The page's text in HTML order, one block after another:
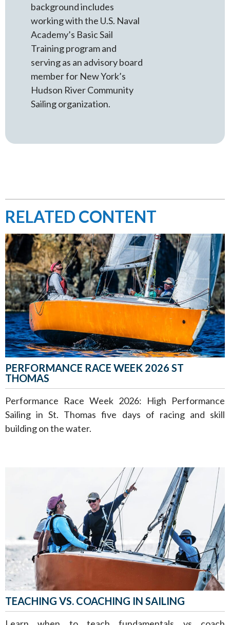
background includes
working with the U.S. Naval
Academy’s Basic Sail
Training program and
serving as an advisory board
member for New York’s
Hudson River Community
Sailing organization.
RELATED CONTENT
PERFORMANCE RACE WEEK 2026 ST
THOMAS
Performance Race Week 2026: High Performance
Sailing in St. Thomas five days of racing and skill
building on the water.
TEACHING VS. COACHING IN SAILING